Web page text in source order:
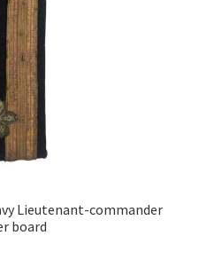
Lieutenant-commander
board